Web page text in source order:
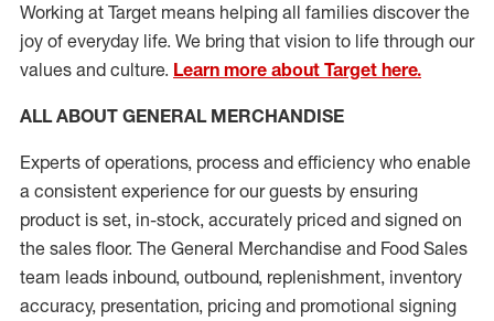
Working at Target means helping all families discover the
joy of everyday life. We bring that vision to life through our
values and culture. Learn more about Target here.
ALL ABOUT GENERAL MERCHANDISE
Experts of operations, process and efficiency who enable
a consistent experience for our guests by ensuring
product is set, in-stock, accurately priced and signed on
the sales floor. The General Merchandise and Food Sales
team leads inbound, outbound, replenishment, inventory
accuracy, presentation, pricing and promotional signing